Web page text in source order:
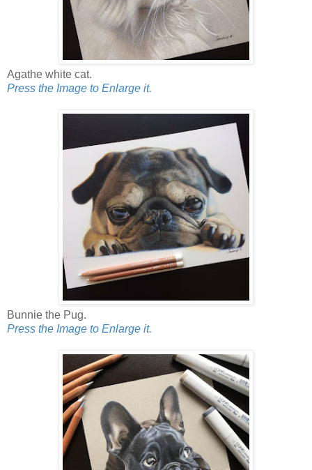
Agathe white cat.
Press the Image to Enlarge it.
Bunnie the Pug.
Press the Image to Enlarge it.